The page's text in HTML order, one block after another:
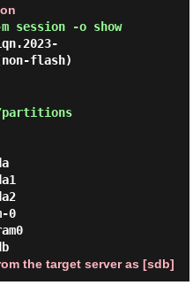
session -o show
flash)
   8        0   10485760 sdb
the target server as [sdb]